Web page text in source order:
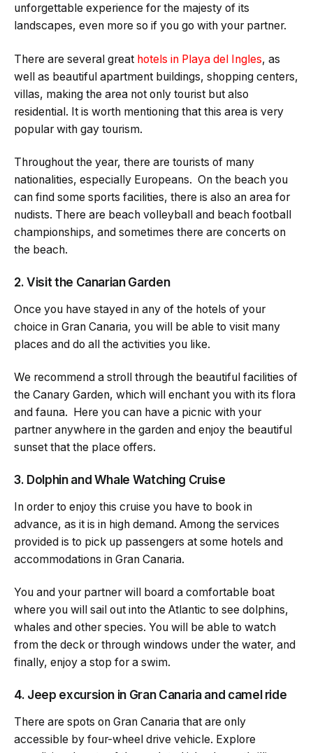
unforgettable experience for the majesty of its
landscapes, even more so if you go with your partner.
There are several great hotels in Playa del Ingles, as
well as beautiful apartment buildings, shopping centers,
villas, making the area not only tourist but also
residential. It is worth mentioning that this area is very
popular with gay tourism.
Throughout the year, there are tourists of many
nationalities, especially Europeans. On the beach you
can find some sports facilities, there is also an area for
nudists. There are beach volleyball and beach football
championships, and sometimes there are concerts on
the beach.
2. Visit the Canarian Garden
Once you have stayed in any of the hotels of your
choice in Gran Canaria, you will be able to visit many
places and do all the activities you like.
We recommend a stroll through the beautiful facilities of
the Canary Garden, which will enchant you with its flora
and fauna. Here you can have a picnic with your
partner anywhere in the garden and enjoy the beautiful
sunset that the place offers.
3. Dolphin and Whale Watching Cruise
In order to enjoy this cruise you have to book in
advance, as it is in high demand. Among the services
provided is to pick up passengers at some hotels and
accommodations in Gran Canaria.
You and your partner will board a comfortable boat
where you will sail out into the Atlantic to see dolphins,
whales and other species. You will be able to watch
from the deck or through windows under the water, and
finally, enjoy a stop for a swim.
4. Jeep excursion in Gran Canaria and camel ride
There are spots on Gran Canaria that are only
accessible by four-wheel drive vehicle. Explore